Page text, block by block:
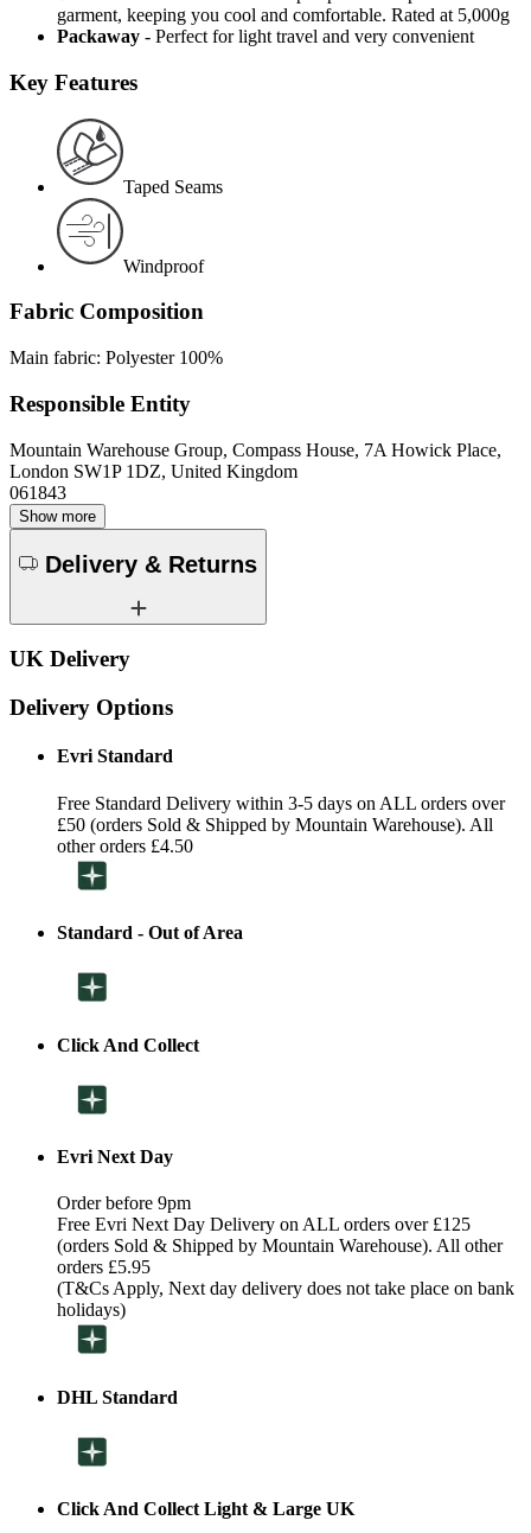
garment, keeping you cool and comfortable. Rated at 5,000g
Packaway - Perfect for light travel and very convenient
Key Features
Taped Seams
Windproof
Fabric Composition
Main fabric: Polyester 100%
Responsible Entity
Mountain Warehouse Group, Compass House, 7A Howick Place,
London SW1P 1DZ, United Kingdom
061843
Show more
Delivery & Returns
UK Delivery
Delivery Options
Evri Standard
Free Standard Delivery within 3-5 days on ALL orders over
£50 (orders Sold & Shipped by Mountain Warehouse). All
other orders £4.50
Standard - Out of Area
Click And Collect
Evri Next Day
Order before 9pm
Free Evri Next Day Delivery on ALL orders over £125
(orders Sold & Shipped by Mountain Warehouse). All other
orders £5.95
(T&Cs Apply, Next day delivery does not take place on bank
holidays)
DHL Standard
Click And Collect Light & Large UK